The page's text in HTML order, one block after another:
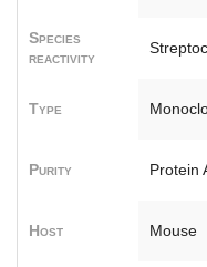
Species
reactivity
Type
Purity Protein
Host Mouse